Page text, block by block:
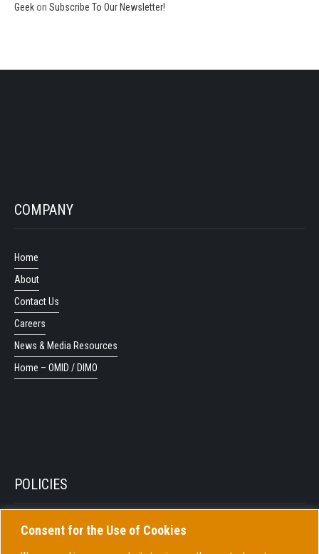
Consent for the Use of Cookies
Geekon Subscribe To Our Newsletter!
COMPANY
Home
About
Contact Us
Careers
News & Media Resources
Home – OMID / DIMO
POLICIES
Privacy Policy